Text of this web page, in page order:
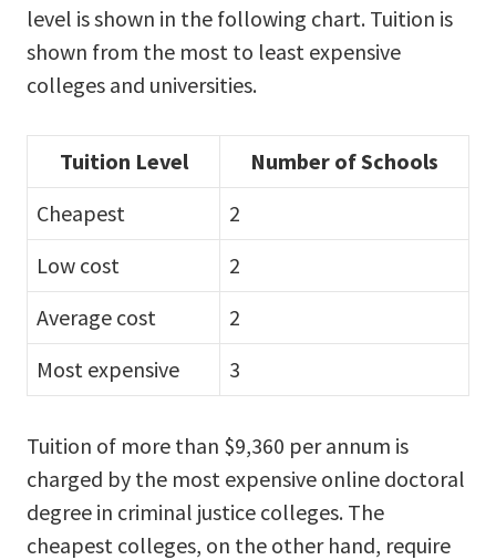
level is shown in the following chart. Tuition is
shown from the most to least expensive
colleges and universities.
Tuition Level
Number of Schools
Cheapest
2
Low cost
2
Average cost
2
Most expensive
3
Tuition of more than $9,360 per annum is
charged by the most expensive online doctoral
degree in criminal justice colleges. The
cheapest colleges, on the other hand, require